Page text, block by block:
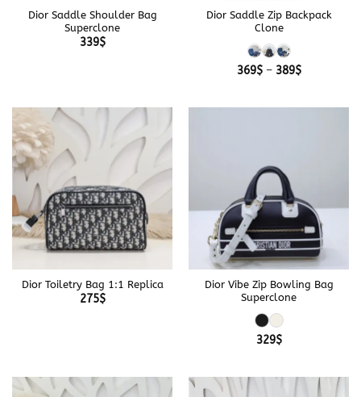
Dior Saddle Shoulder Bag
Superclone
339$
Dior Saddle Zip Backpack
Clone
369$ – 389$Price
Dior Toiletry Bag 1:1 Replica
275$
Dior Vibe Zip Bowling Bag
Superclone
329$